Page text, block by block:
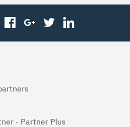
facebookgoogleplus
twitter
- Partner Plus